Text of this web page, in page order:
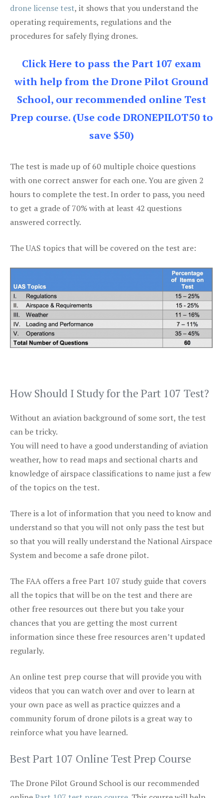
drone license test, it shows that you understand the
operating requirements, regulations and the
procedures for safely flying drones.
Click Here to pass the Part 107 exam
with help from the Drone Pilot Ground
School, our recommended online Test
Prep course. (Use code DRONEPILOT50 to
save $50)
The test is made up of 60 multiple choice questions
with one correct answer for each one. You are given 2
hours to complete the test. In order to pass, you need
to get a grade of 70% with at least 42 questions
answered correctly.
The UAS topics that will be covered on the test are:
How Should I Study for the Part 107 Test?
Without an aviation background of some sort, the test
can be tricky.
You will need to have a good understanding of aviation
weather, how to read maps and sectional charts and
knowledge of airspace classifications to name just a few
of the topics on the test.
There is a lot of information that you need to know and
understand so that you will not only pass the test but
so that you will really understand the National Airspace
System and become a safe drone pilot.
The FAA offers a free Part 107 study guide that covers
all the topics that will be on the test and there are
other free resources out there but you take your
chances that you are getting the most current
information since these free resources aren’t updated
regularly.
An online test prep course that will provide you with
videos that you can watch over and over to learn at
your own pace as well as practice quizzes and a
community forum of drone pilots is a great way to
reinforce what you have learned.
Best Part 107 Online Test Prep Course
The Drone Pilot Ground School is our recommended